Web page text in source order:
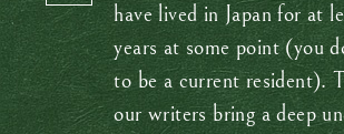
have lived in Japan for at
years at some point (you
to be a current resident).
our writers bring a deep